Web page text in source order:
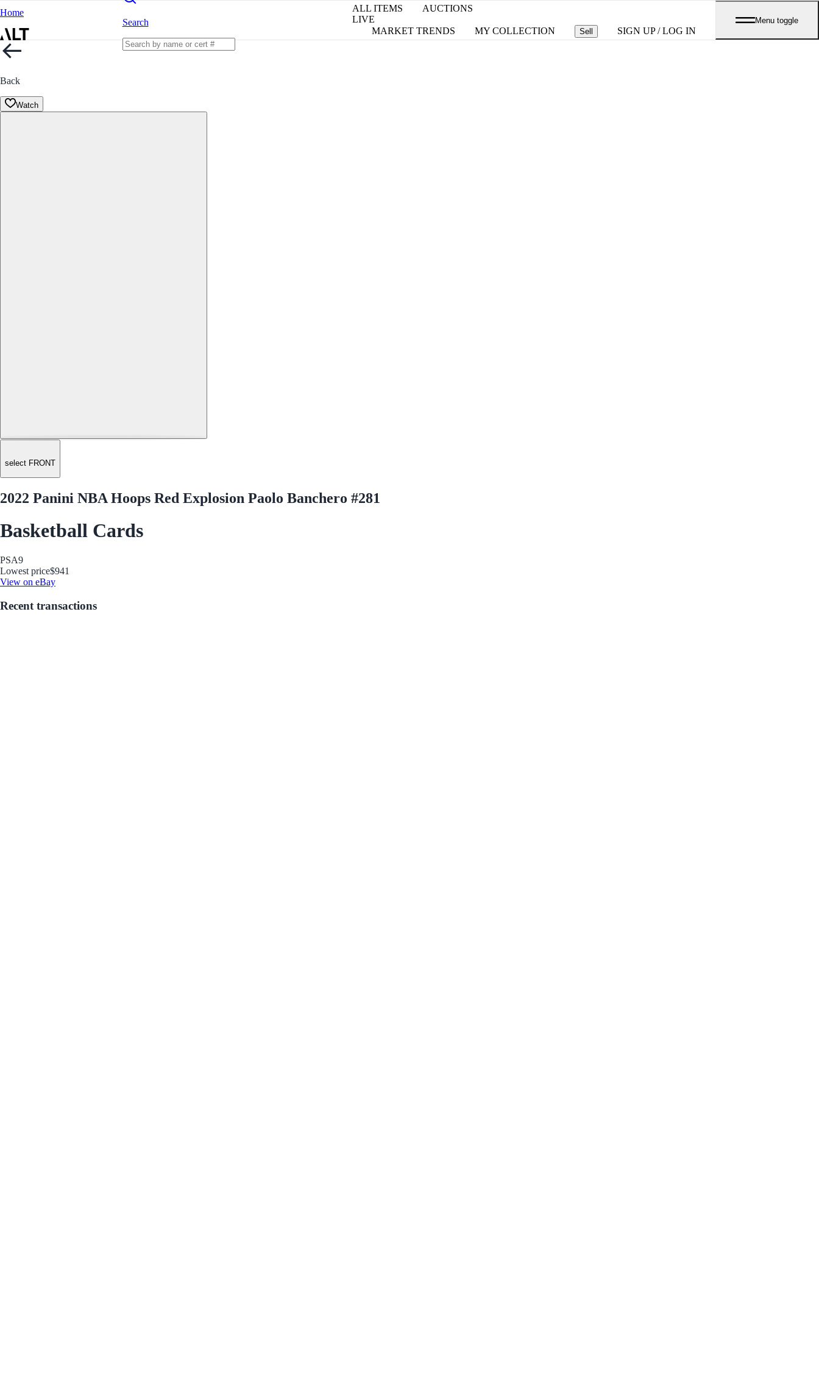
Home
Search
ALL ITEMS
AUCTIONS
LIVE
MARKET TRENDS
MY COLLECTION Sell SIGN UP / LOG IN
Menu toggle
Back
Watch
select FRONT
2022 Panini NBA Hoops Red Explosion Paolo Banchero #281
Basketball Cards
PSA9
Lowest price$941
View on eBay
Recent transactions